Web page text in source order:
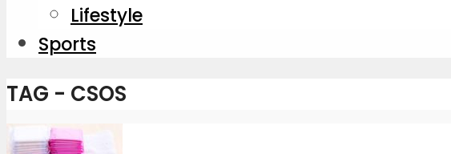
Lifestyle
Sports
TAG - CSOS